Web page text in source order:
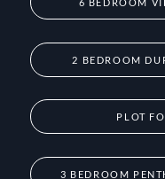
6 BEDROOM
2 BEDROOM
PLOT
3 BEDROOM